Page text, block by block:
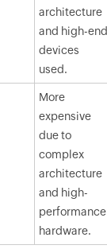
architecture
and high-end
devices
used.
More
expensive
due to
complex
architecture
and high-
performance
hardware.